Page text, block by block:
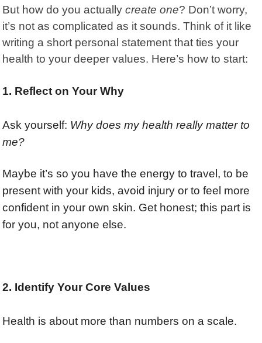
But how do you actuallycreate one? Don’t worry,
it’s not as complicated as it sounds. Think of it like
writing a short personal statement that ties your
health to your deeper values. Here’s how to start:
1. Reflect on Your Why
Ask yourself: Why does my health really matter to
me?
Maybe it’s so you have the energy to travel, to be
present with your kids, avoid injury or to feel more
confident in your own skin. Get honest; this part is
for you, not anyone else.
2. Identify Your Core Values
Health is about more than numbers on a scale.